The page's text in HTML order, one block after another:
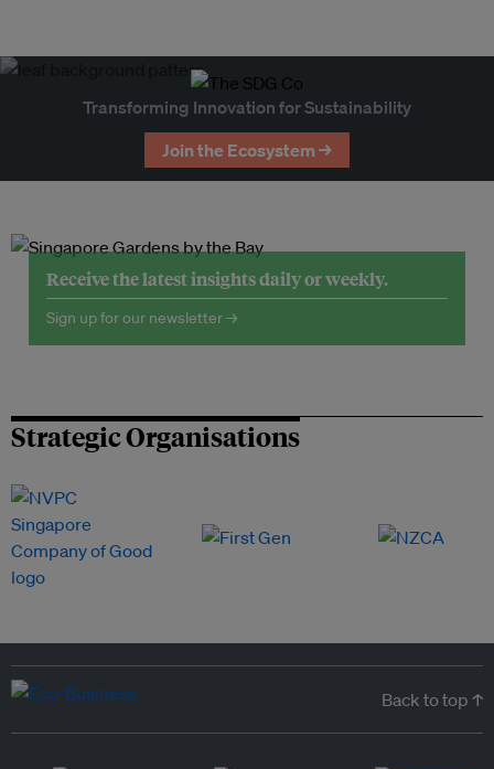
Transforming Innovation for Sustainability
Join the Ecosystem →
Receive the latest insights daily or weekly.
Sign up for our newsletter →
Strategic Organisations
Back to top ↑